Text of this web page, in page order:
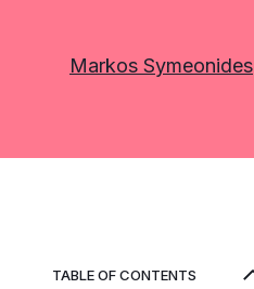
Markos Symeonides
TABLE OF CONTENTS